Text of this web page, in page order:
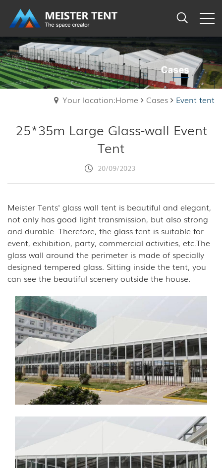
Your location:Home Cases Event tent
25*35m Large Glass-wall Event
Tent
20/09/2023
Meister Tents' glass wall tent is beautiful and elegant,
not only has good light transmission, but also strong
and durable. Therefore, the glass tent is suitable for
event, exhibition, party, commercial activities, etc.The
glass wall around the perimeter is made of specially
designed tempered glass. Sitting inside the tent, you
can see the beautiful scenery outside the house.